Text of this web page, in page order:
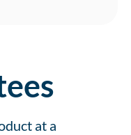
at a